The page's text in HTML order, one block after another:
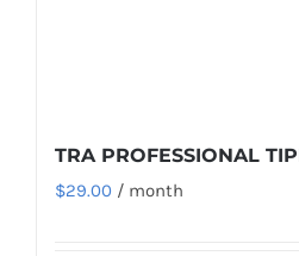
TRA PROFESSIONAL
$29.00 / month